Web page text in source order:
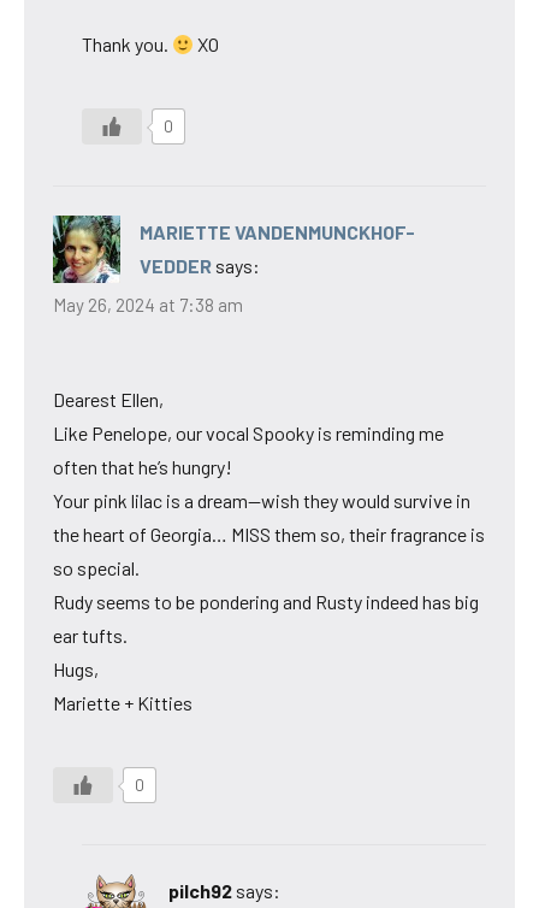
Thank you. XO
0
MARIETTE VANDENMUNCKHOF-
VEDDER says:
May 26, 2024 at 7:38 am
Dearest Ellen,
Like Penelope, our vocal Spooky is reminding me
often that he’s hungry!
Your pink lilac is a dream—wish they would survive in
the heart of Georgia… MISS them so, their fragrance is
so special.
Rudy seems to be pondering and Rusty indeed has big
ear tufts.
Hugs,
Mariette + Kitties
0
pilch92 says: